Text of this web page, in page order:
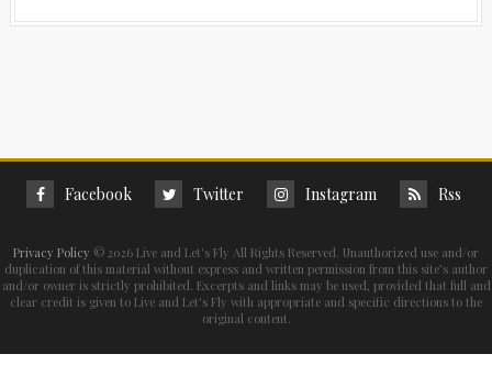
Facebook Twitter Instagram Rss
Privacy Policy © 2026 Live and Let's Fly All Rights Reserved. Unauthorized use and/or
duplication of this material without express and written permission from this site’s author
and/or owner is strictly prohibited. Excerpts and links may be used, provided that full and
clear credit is given to Live and Let's Fly with appropriate and specific directions to the
original content.